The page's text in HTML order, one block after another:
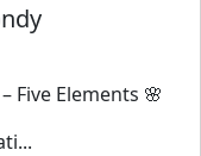
Five Elements 🌸